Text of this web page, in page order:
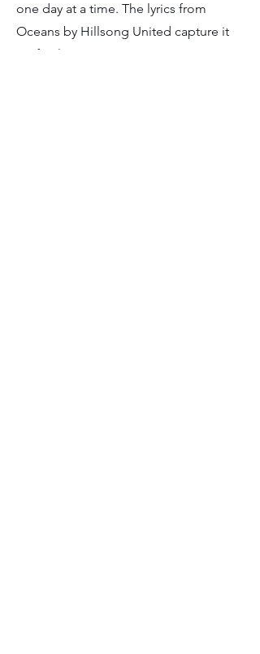
one day at a time. The lyrics from
Oceans by Hillsong United capture it
perfectly: